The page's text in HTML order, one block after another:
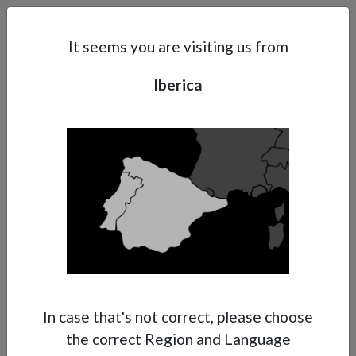
IB | EN
About Anest Iwata
It seems you are visiting us from
Iberica
In case that's not correct, please choose
the correct Region and Language